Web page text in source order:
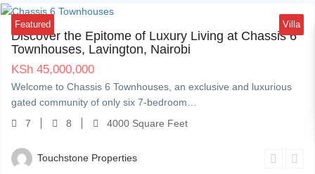
Featured Villa
Discover the Epitome of Luxury Living at Chassis 6
Townhouses, Lavington, Nairobi
KSh 45,000,000
Welcome to Chassis 6 Townhouses, an exclusive and luxurious
gated community of only six 7-bedroom…
7
8 4000 Square Feet
Touchstone Properties